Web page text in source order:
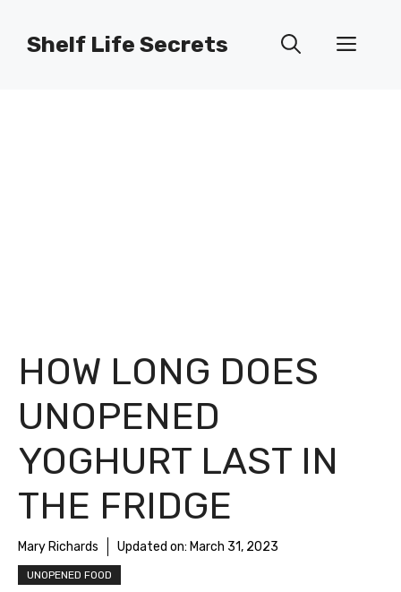
Shelf Life Secrets
HOW LONG DOES
UNOPENED
YOGHURT LAST IN
THE FRIDGE
Mary Richards Updated on: March 31, 2023
UNOPENED FOOD